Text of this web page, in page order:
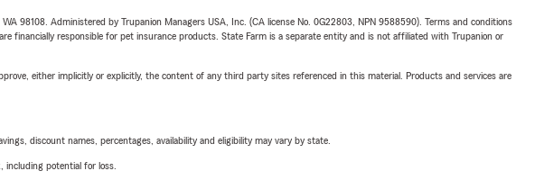
98108. Administered by Trupanion Managers USA, Inc. (CA license No. 0G22803, NPN 9588590). Terms and conditions
financially responsible for pet insurance products. State Farm is a separate entity and is not affiliated with Trupanion or
either implicitly or explicitly, the content of any third party sites referenced in this material. Products and services are
discount names, percentages, availability and eligibility may vary by state.
including potential for loss.